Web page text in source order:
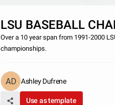
LSU BASEBALL
Over a 10 year span from 1991-2000
championships.
Ashley Dufrene
Use as template